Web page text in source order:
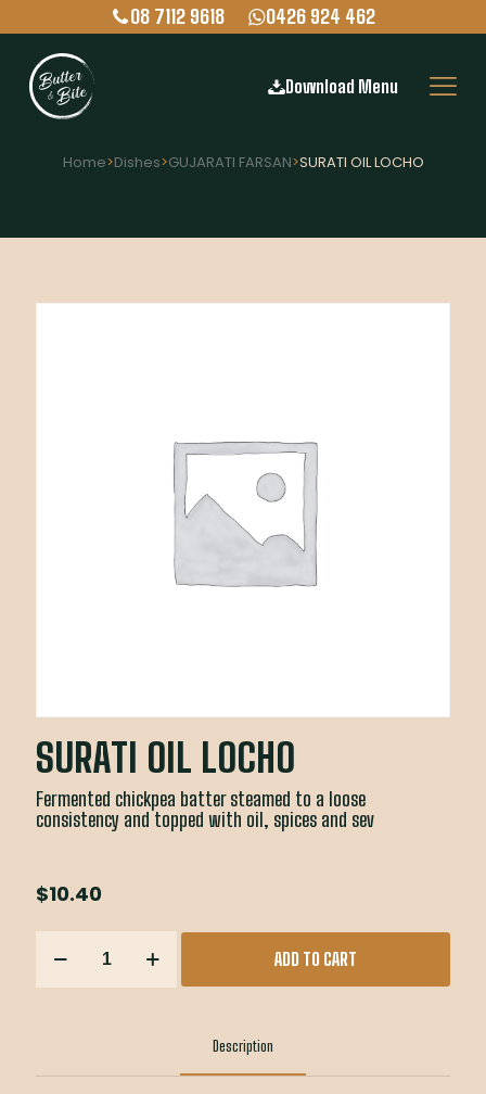
08 7112 9618 0426 924 462
Download Menu
Home>Dishes>GUJARATI FARSAN>SURATI OIL LOCHO
SURATI OIL LOCHO
Fermented chickpea batter steamed to a loose
consistency and topped with oil, spices and sev
$10.40
OIL
ADD TO CART
Description